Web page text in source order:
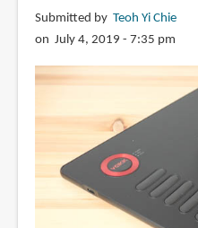
Submitted by Teoh Yi Chie
on July 4, 2019 - 7:35 pm